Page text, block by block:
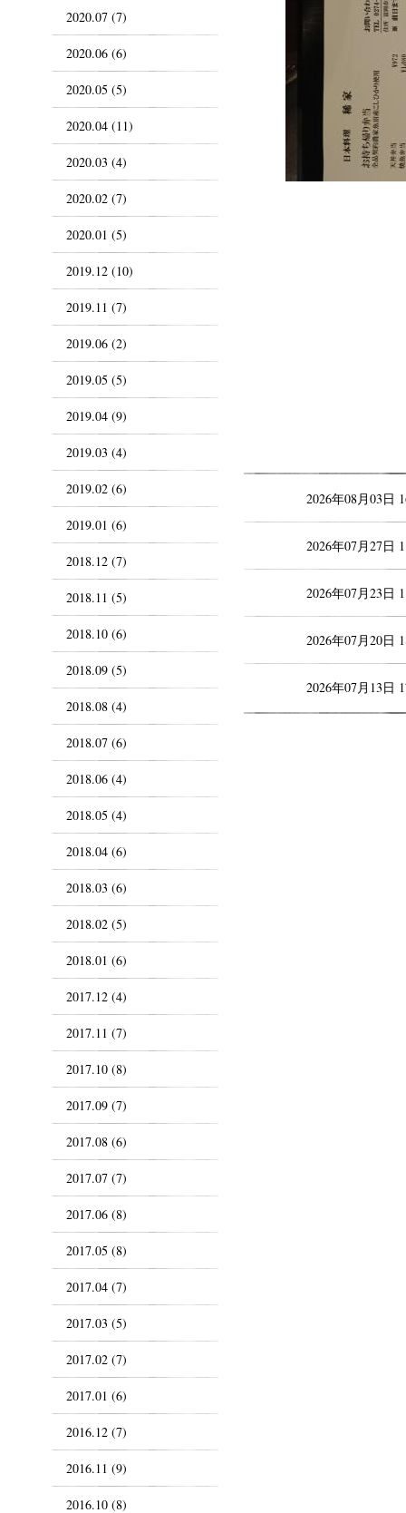
2026年08月03日
2026年07月27日
2026年07月23日
2026年07月20日
2026年07月13日
2020.07 (7)
2020.06 (6)
2020.05 (5)
2020.04 (11)
2020.03 (4)
2020.02 (7)
2020.01 (5)
2019.12 (10)
2019.11 (7)
2019.06 (2)
2019.05 (5)
2019.04 (9)
2019.03 (4)
2019.02 (6)
2019.01 (6)
2018.12 (7)
2018.11 (5)
2018.10 (6)
2018.09 (5)
2018.08 (4)
2018.07 (6)
2018.06 (4)
2018.05 (4)
2018.04 (6)
2018.03 (6)
2018.02 (5)
2018.01 (6)
2017.12 (4)
2017.11 (7)
2017.10 (8)
2017.09 (7)
2017.08 (6)
2017.07 (7)
2017.06 (8)
2017.05 (8)
2017.04 (7)
2017.03 (5)
2017.02 (7)
2017.01 (6)
2016.12 (7)
2016.11 (9)
2016.10 (8)